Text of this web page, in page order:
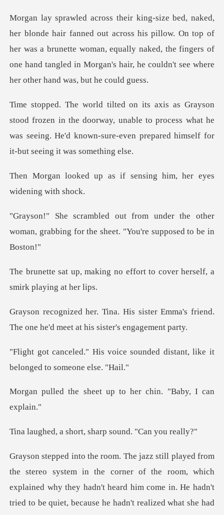
s his pillow. On top of
her was a brunette woman, equally naked, the fingers of
one han
in the doorway, unable to process what he
was seeing. He'd known-
s if sensing him, her e
r the other
woman, grabbing for the sh
no effort to cover herself,
ister Emma's friend.
The one he'd m
ce sounded distant, like it
be
eet up to her chin.
hort, sharp sound
room, which
explained why they hadn't heard him come in. He hadn't
tried to be quiet, because h